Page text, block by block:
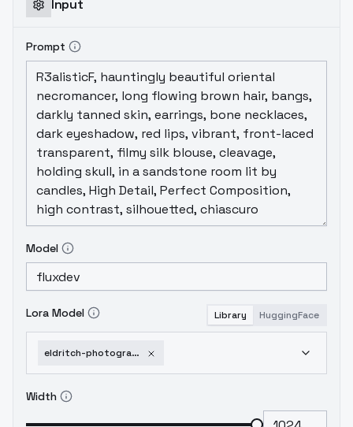
Input
Prompt
Model
Lora Model Library HuggingFace
eldritch-photography-for-flux-1-dev-v1-0
Width